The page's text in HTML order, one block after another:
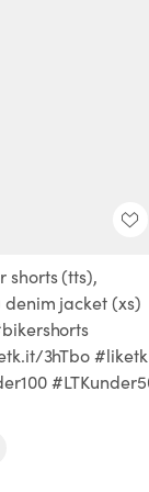
shorts (tts),
jacket (xs)
3hTbo